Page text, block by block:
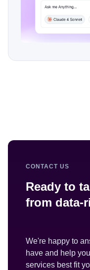
CONTACT US
Ready to
from data-
We're happy to
have and help
services best fit